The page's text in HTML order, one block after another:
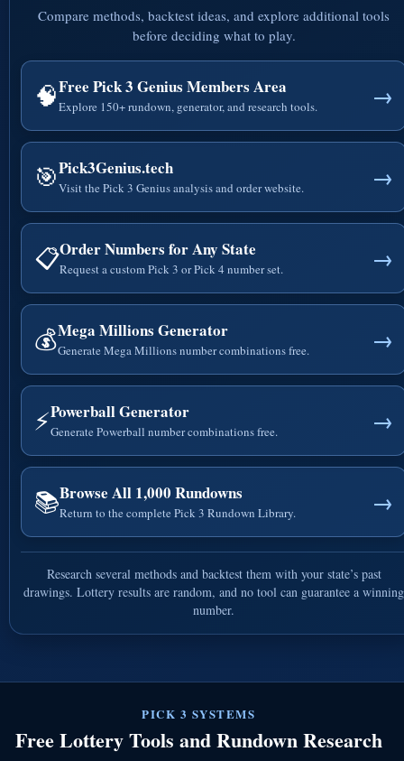
Compare methods, backtest ideas, and explore additional tools
before deciding what to play.
🧠Free Pick 3 Genius Members Area
Explore 150+ rundown, generator, and research tools. →
🎯Pick3Genius.tech
Visit the Pick 3 Genius analysis and order website. →
📋Order Numbers for Any State
Request a custom Pick 3 or Pick 4 number set. →
💰Mega Millions Generator
Generate Mega Millions number combinations free. →
⚡Powerball Generator
Generate Powerball number combinations free. →
📚Browse All 1,000 Rundowns
Return to the complete Pick 3 Rundown Library. →
Research several methods and backtest them with your state’s past
drawings. Lottery results are random, and no tool can guarantee a winning
number.
PICK 3 SYSTEMS
Free Lottery Tools and Rundown Research